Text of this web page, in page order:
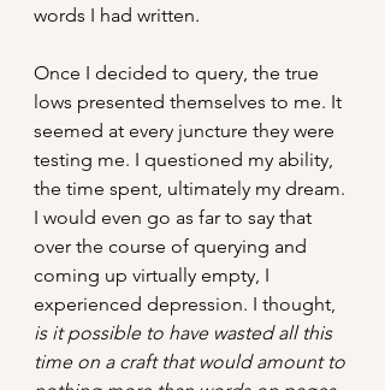
words I had written.
Once I decided to query, the true
lows presented themselves to me. It
seemed at every juncture they were
testing me. I questioned my ability,
the time spent, ultimately my dream.
I would even go as far to say that
over the course of querying and
coming up virtually empty, I
experienced depression. I thought,
is it possible to have wasted all this
time on a craft that would amount to